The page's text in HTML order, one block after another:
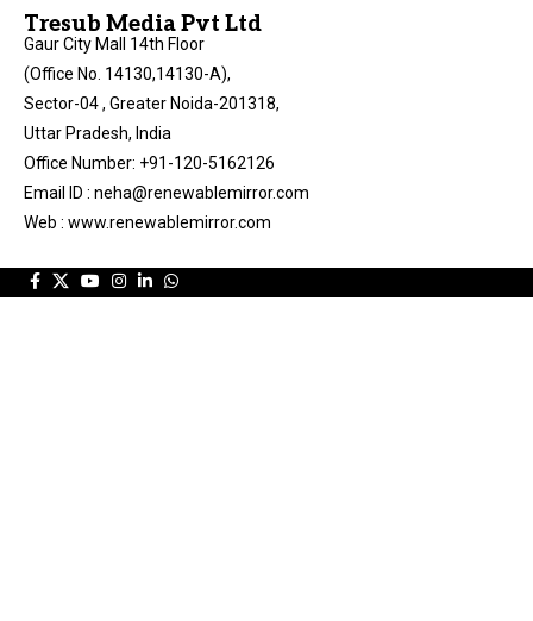
Tresub Media Pvt Ltd
Gaur City Mall 14th Floor
(Office No. 14130,14130-A),
Sector-04 , Greater Noida-201318,
Uttar Pradesh, India
Office Number: +91-120-5162126
Email ID : neha@renewablemirror.com
Web : www.renewablemirror.com